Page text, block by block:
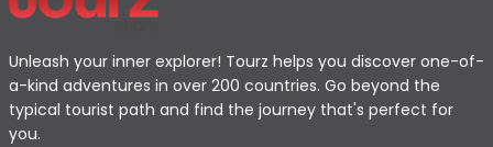
Unleash your inner explorer! Tourz helps you discover one-of-
a-kind adventures in over 200 countries. Go beyond the
typical tourist path and find the journey that's perfect for
you.